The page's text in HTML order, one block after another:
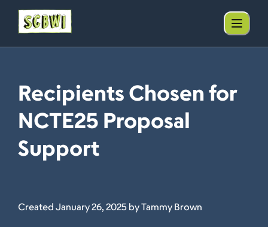
Recipients Chosen for
NCTE25 Proposal
Support
Created January 26, 2025 by Tammy Brown